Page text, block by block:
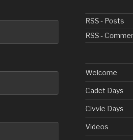
RSS - Posts
RSS -
Welcome
Cadet Days
Civvie Days
Videos